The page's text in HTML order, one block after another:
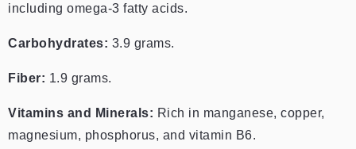
including omega-3 fatty acids.
Carbohydrates: 3.9 grams.
Fiber: 1.9 grams.
Vitamins and Minerals: Rich in manganese, copper,
magnesium, phosphorus, and vitamin B6.